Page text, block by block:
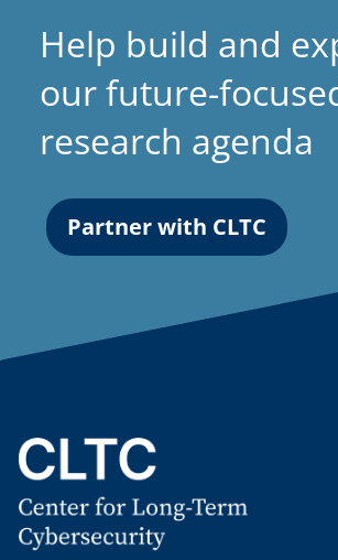
b
)
Help build and
our future-
research agenda
Partner with CLTC